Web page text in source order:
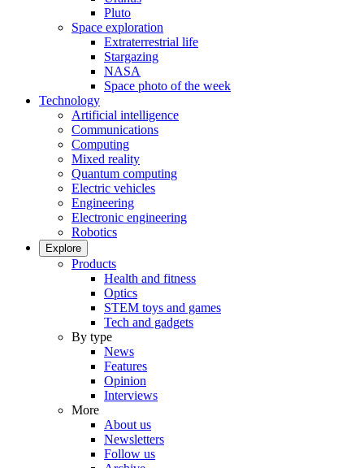
Pluto
Space exploration
Extraterrestrial life
Stargazing
NASA
Space photo of the week
Technology
Artificial intelligence
Communications
Computing
Mixed reality
Quantum computing
Electric vehicles
Engineering
Electronic engineering
Robotics
Explore
Products
Health and fitness
Optics
STEM toys and games
Tech and gadgets
By type
News
Features
Opinion
Interviews
More
About us
Newsletters
Follow us